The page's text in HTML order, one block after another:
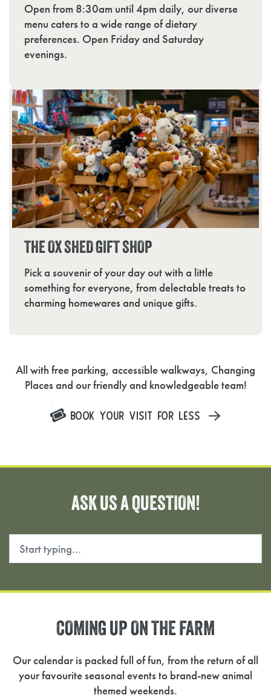
Open from 8:30am until 4pm daily, our diverse
menu caters to a wide range of dietary
preferences. Open Friday and Saturday
evenings.
THE OX SHED GIFT SHOP
Pick a souvenir of your day out with a little
something for everyone, from delectable treats to
charming homewares and unique gifts.
All with free parking, accessible walkways, Changing
Places and our friendly and knowledgeable team!
BOOK YOUR VISIT FOR LESS
ASKUSAQUESTION!
Search
COMING UPON THEFARM
Our calendar is packed full of fun, from the return of all
your favourite seasonal events to brand-new animal
themed weekends.